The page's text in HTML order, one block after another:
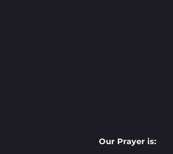
Our Prayer is: